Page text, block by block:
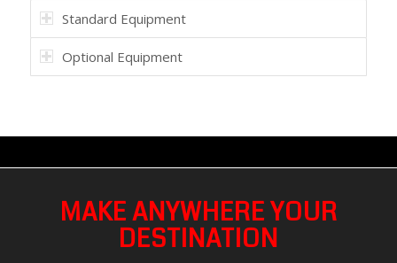
Standard Equipment
Optional Equipment
MAKE ANYWHERE YOUR
DESTINATION